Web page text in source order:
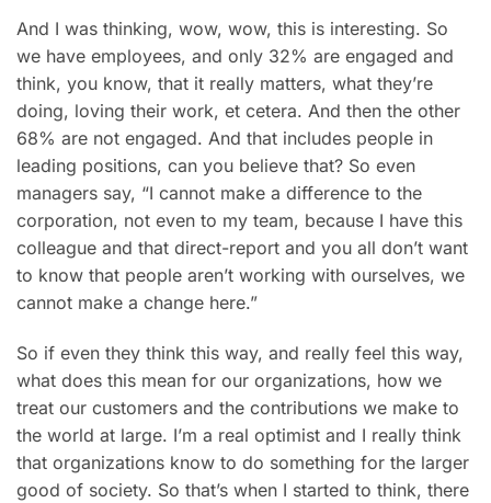
And I was thinking, wow, wow, this is interesting. So
we have employees, and only 32% are engaged and
think, you know, that it really matters, what they’re
doing, loving their work, et cetera. And then the other
68% are not engaged. And that includes people in
leading positions, can you believe that? So even
managers say, “I cannot make a difference to the
corporation, not even to my team, because I have this
colleague and that direct-report and you all don’t want
to know that people aren’t working with ourselves, we
cannot make a change here.”
So if even they think this way, and really feel this way,
what does this mean for our organizations, how we
treat our customers and the contributions we make to
the world at large. I’m a real optimist and I really think
that organizations know to do something for the larger
good of society. So that’s when I started to think, there